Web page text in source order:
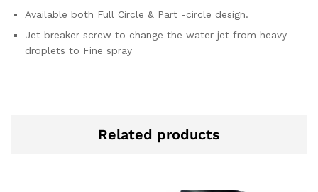
Available both Full Circle & Part -circle design.
Jet breaker screw to change the water jet from heavy
droplets to Fine spray
Related products